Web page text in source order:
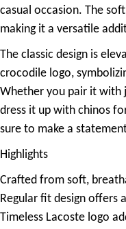
casual occasion. The
making it a versatile
The classic design is
crocodile logo,
Whether you pair it with
dress it up with chinos
sure to make a
Highlights
Crafted from soft,
Regular fit design offers
Timeless Lacoste logo